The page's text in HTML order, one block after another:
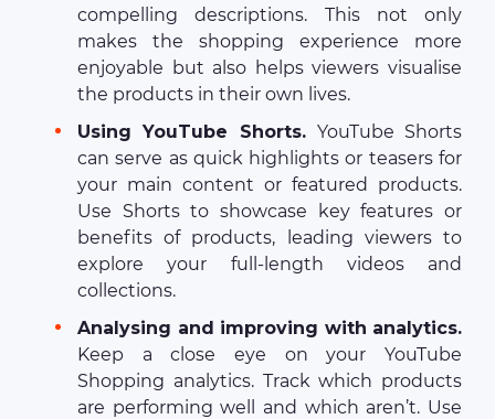
compelling descriptions. This not only
makes the shopping experience more
enjoyable but also helps viewers visualise
the products in their own lives.
Using YouTube Shorts. YouTube Shorts
can serve as quick highlights or teasers for
your main content or featured products.
Use Shorts to showcase key features or
benefits of products, leading viewers to
explore your full-length videos and
collections.
Analysing and improving with analytics.
Keep a close eye on your YouTube
Shopping analytics. Track which products
are performing well and which aren’t. Use